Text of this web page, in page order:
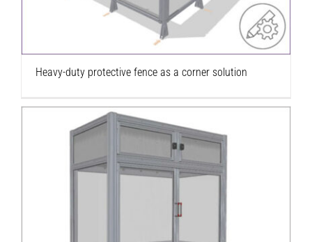
Heavy-duty protective fence as a corner solution